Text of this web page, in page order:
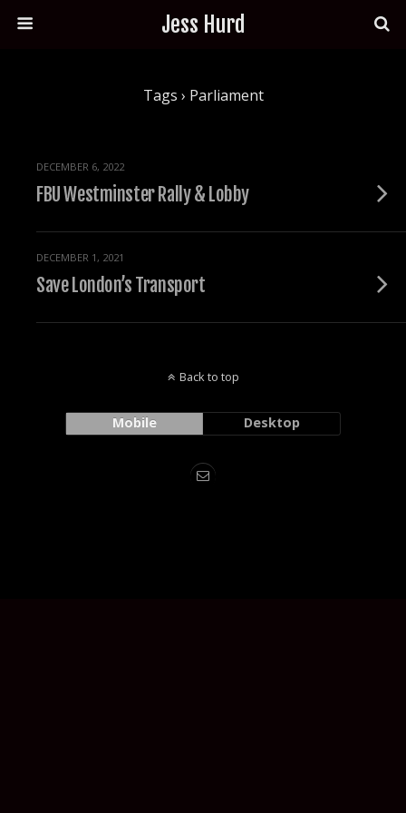
Jess Hurd
Tags › Parliament
DECEMBER 6, 2022
FBU Westminster Rally & Lobby
DECEMBER 1, 2021
Save London’s Transport
Back to top
Mobile Desktop